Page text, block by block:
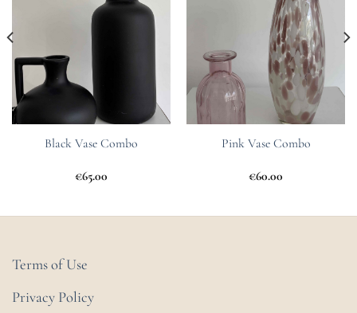
Black Vase Combo
€65.00
Pink Vase Combo
€60.00
Terms of Use
Privacy Policy